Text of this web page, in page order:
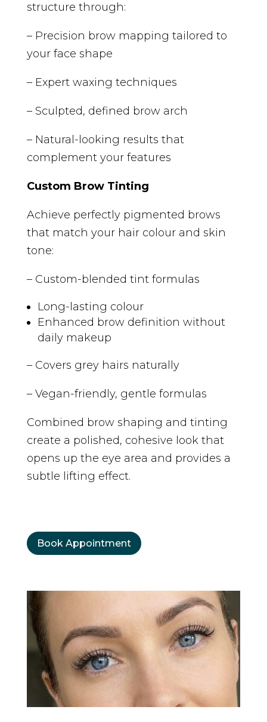
structure through:
– Precision brow mapping tailored to
your face shape
– Expert waxing techniques
– Sculpted, defined brow arch
– Natural-looking results that
complement your features
Custom Brow Tinting
Achieve perfectly pigmented brows
that match your hair colour and skin
tone:
– Custom-blended tint formulas
Long-lasting colour
Enhanced brow definition without
daily makeup
– Covers grey hairs naturally
– Vegan-friendly, gentle formulas
Combined brow shaping and tinting
create a polished, cohesive look that
opens up the eye area and provides a
subtle lifting effect.
Book Appointment